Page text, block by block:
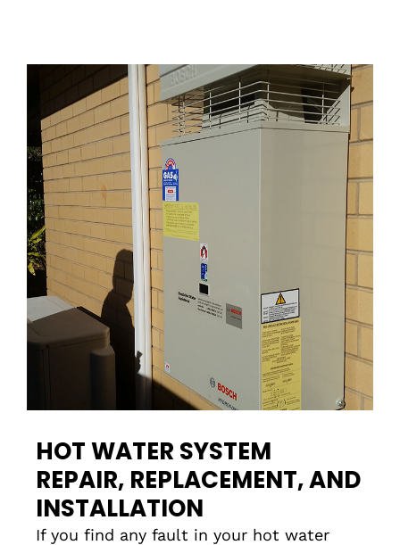
HOT WATER SYSTEM
REPAIR, REPLACEMENT, AND
INSTALLATION
If you find any fault in your hot water